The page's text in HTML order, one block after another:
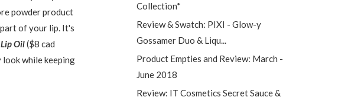
powder product
of your lip. It's
Lip Oil($8 cad
while keeping
Collection*
Review & Swatch: PIXI - Glow-y
Gossamer Duo & Liqu...
Product Empties and Review: March -
June 2018
Review: IT Cosmetics Secret Sauce &